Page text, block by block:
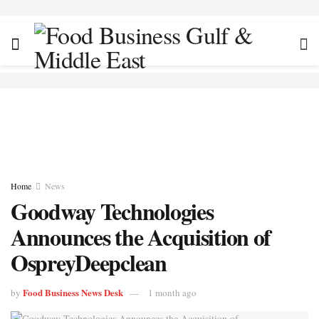
Home News
Goodway Technologies
Announces the Acquisition of
OspreyDeepclean
by Food Business News Desk 1 month ago